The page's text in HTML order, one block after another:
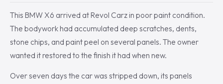
This BMW X6 arrived at Revol Carz in poor paint condition.
The bodywork had accumulated deep scratches, dents,
stone chips, and paint peel on several panels. The owner
wanted it restored to the finish it had when new.
Over seven days the car was stripped down, its panels